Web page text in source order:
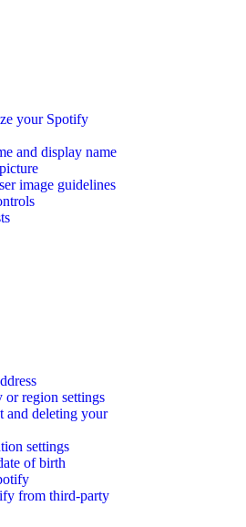
your Spotify
and display name
image guidelines
or region settings
and deleting your
settings
of birth
from third-party